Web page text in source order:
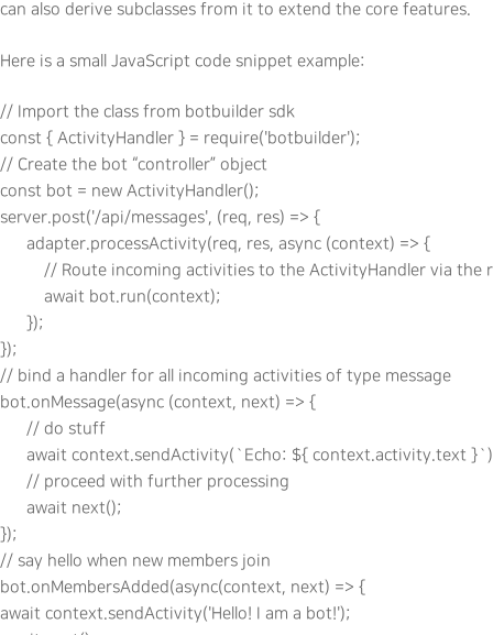
can also derive subclasses from it to extend the core features.
Here is a small JavaScript code snippet example:
// Import the class from botbuilder sdk
const { ActivityHandler } = require('botbuilder');
// Create the bot “controller” object
const bot = new ActivityHandler();
server.post('/api/messages', (req, res) => {
      adapter.processActivity(req, res, async (context) => {
// Route incoming activities to the ActivityHandler via
          await bot.run(context);
      });
});
// bind a handler for all incoming activities of type message
bot.onMessage(async (context, next) => {
      // do stuff
await context.sendActivity(`Echo: ${ context.activity.text
      // proceed with further processing
      await next();
});
// say hello when new members join
bot.onMembersAdded(async(context, next) => {
await context.sendActivity('Hello! I am a bot!');